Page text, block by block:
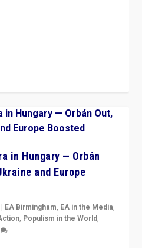
in Hungary — Orbán
and Europe
| EA Birmingham, EA in the Media,
, Populism in the World,